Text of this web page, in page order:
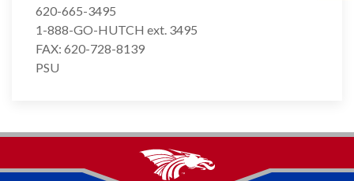
620-665-3495
1-888-GO-HUTCH ext. 3495
FAX: 620-728-8139
PSU